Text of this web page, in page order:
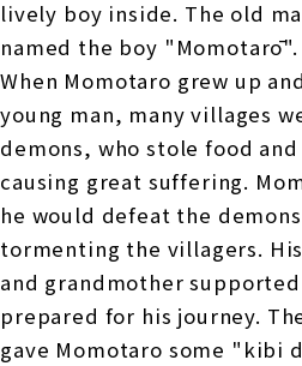
lively boy inside. The old
named the boy "Momotarō".
When Momotaro grew up
young man, many villages
demons, who stole food
causing great suffering.
he would defeat the
tormenting the villagers.
and grandmother
prepared for his journey.
gave Momotaro some "kibi